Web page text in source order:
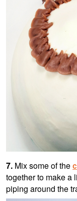
7. Mix some of the
together to make a
piping around the